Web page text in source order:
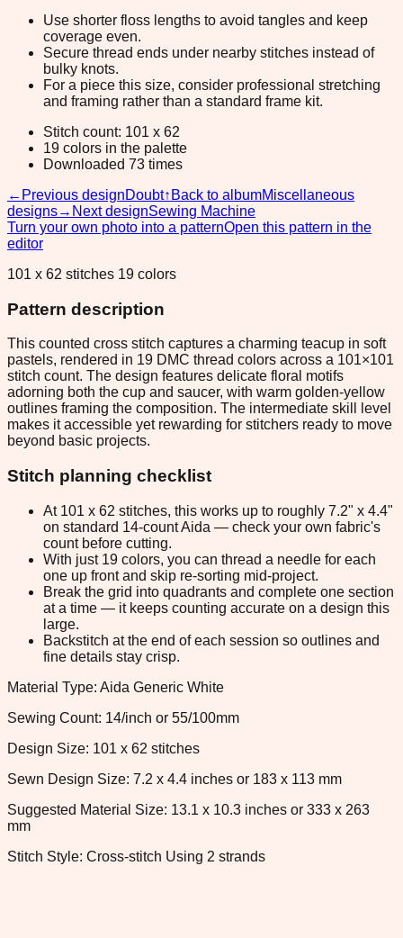
Use shorter floss lengths to avoid tangles and keep
coverage even.
Secure thread ends under nearby stitches instead of
bulky knots.
For a piece this size, consider professional stretching
and framing rather than a standard frame kit.
Stitch count: 101 x 62
19 colors in the palette
Downloaded 73 times
← Previous designDoubt↑ Back to albumMiscellaneous
designs→ Next designSewing Machine
Turn your own photo into a patternOpen this pattern in the
editor
101 x 62 stitches 19 colors
Pattern description
This counted cross stitch captures a charming teacup in soft
pastels, rendered in 19 DMC thread colors across a 101×101
stitch count. The design features delicate floral motifs
adorning both the cup and saucer, with warm golden-yellow
outlines framing the composition. The intermediate skill level
makes it accessible yet rewarding for stitchers ready to move
beyond basic projects.
Stitch planning checklist
At 101 x 62 stitches, this works up to roughly 7.2" x 4.4"
on standard 14-count Aida — check your own fabric's
count before cutting.
With just 19 colors, you can thread a needle for each
one up front and skip re-sorting mid-project.
Break the grid into quadrants and complete one section
at a time — it keeps counting accurate on a design this
large.
Backstitch at the end of each session so outlines and
fine details stay crisp.
Material Type: Aida Generic White
Sewing Count: 14/inch or 55/100mm
Design Size: 101 x 62 stitches
Sewn Design Size: 7.2 x 4.4 inches or 183 x 113 mm
Suggested Material Size: 13.1 x 10.3 inches or 333 x 263
mm
Stitch Style: Cross-stitch Using 2 strands